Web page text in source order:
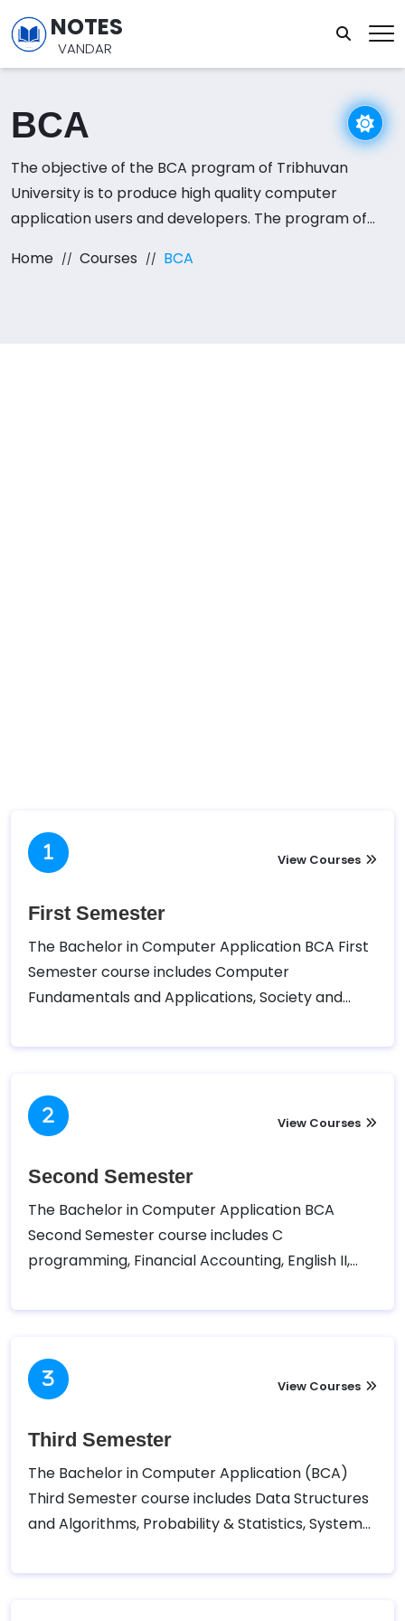
NOTES
VANDAR
BCA
The objective of the BCA program of Tribhuvan
University is to produce high quality computer
application users and developers. The program of
(BCA) is over a period of eight semesters (four
Home Courses BCA
View Courses
First Semester
The Bachelor in Computer Application BCA First
Semester course includes Computer
Fundamentals and Applications, Society and
Logic.
View Courses
Second Semester
The Bachelor in Computer Application BCA
Second Semester course includes C
programming, Financial Accounting, English II,
Architecture.
View Courses
Third Semester
The Bachelor in Computer Application (BCA)
Third Semester course includes Data Structures
and Algorithms, Probability & Statistics, System
Programming in Java, and Web Technology.